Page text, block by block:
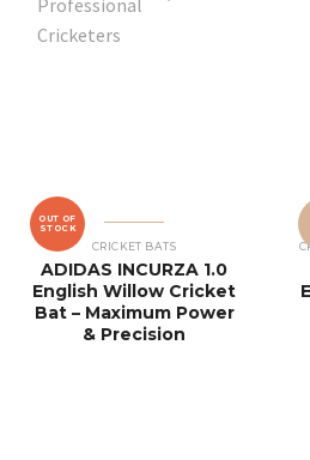
OUT OF
STOCK
CRICKET BATS
ADIDAS INCURZA 1.0
English Willow Cricket
Bat – Maximum Power
& Precision